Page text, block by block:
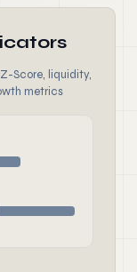
Score, liquidity,
metrics